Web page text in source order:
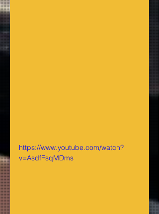
https://www.youtube.com/watch?
v=AsdfFsqMDms